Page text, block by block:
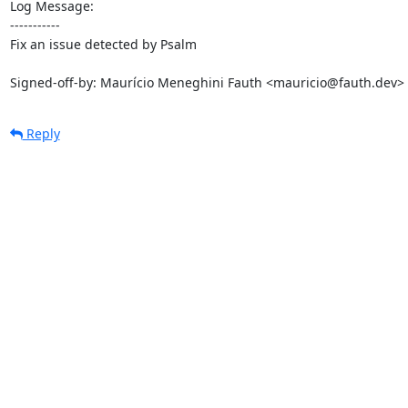
Log Message:
-----------
Fix an issue detected by Psalm
Signed-off-by: Maurício Meneghini Fauth <mauricio@fauth.dev>
Reply